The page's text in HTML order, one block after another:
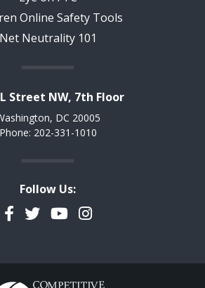
Online Safety Tools
Net Neutrality 101
Street NW, 7th Floor
DC 20005
Phone: 202-331-1010
Follow Us:
Facebook
TwitterYouTubeInstagram